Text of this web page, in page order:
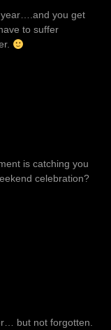
year….and you get
to suffer
is catching you
celebration?
but not forgotten.